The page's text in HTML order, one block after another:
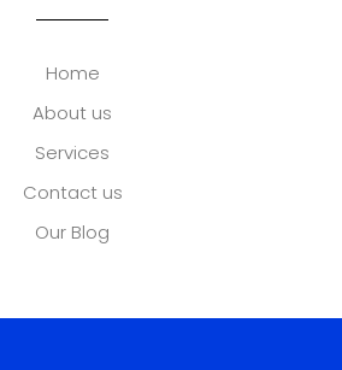
Home
About us
Services
Contact us
Our Blog